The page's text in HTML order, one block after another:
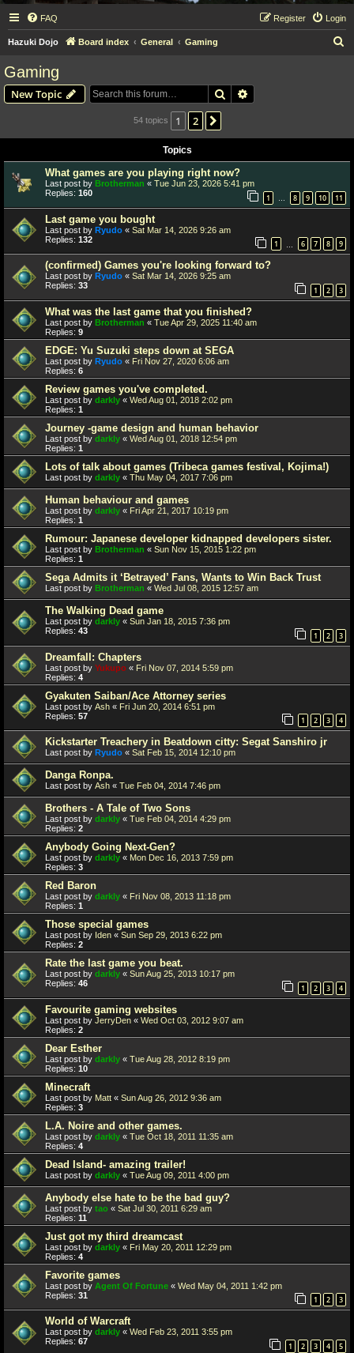
FAQ Login
Register
Hazuki Dojo Board index General Gaming
Gaming
New Topic Search
54 topics 1 2
Topics
What games are you playing right now?
Last post by Brotherman « Tue Jun 23, 2026 5:41 pm
Replies: 160 1 … 8 9 10 11
Last game you bought
Last post by Ryudo « Sat Mar 14, 2026 9:26 am
Replies: 132 1 6 7 8 9
(confirmed) Games you're looking forward to?
Last post by Ryudo « Sat Mar 14, 2026 9:25 am
Replies: 33 1 2 3
What was the last game that you finished?
Last post by Brotherman « Tue Apr 29, 2025 11:40 am
Replies: 9
EDGE: Yu Suzuki steps down at SEGA
Last post by Ryudo « Fri Nov 27, 2020 6:06 am
Replies: 6
Review games you've completed.
Last post by darkly « Wed Aug 01, 2018 2:02 pm
Replies: 1
Journey -game design and human behavior
Last post by darkly « Wed Aug 01, 2018 12:54 pm
Replies: 1
Lots of talk about games (Tribeca games festival, Kojima!)
Last post by darkly « Thu May 04, 2017 7:06 pm
Human behaviour and games
Last post by darkly « Fri Apr 21, 2017 10:19 pm
Replies: 1
Rumour: Japanese developer kidnapped developers sister.
Last post by Brotherman « Sun Nov 15, 2015 1:22 pm
Replies: 1
Sega Admits it ‘Betrayed’ Fans, Wants to Win Back Trust
Last post by Brotherman « Wed Jul 08, 2015 12:57 am
The Walking Dead game
Last post by darkly « Sun Jan 18, 2015 7:36 pm
Replies: 43 1 2 3
Dreamfall: Chapters
Last post by Yukupo « Fri Nov 07, 2014 5:59 pm
Replies: 4
Gyakuten Saiban/Ace Attorney series
Last post by Ash « Fri Jun 20, 2014 6:51 pm
Replies: 57 1 2 3 4
Kickstarter Treachery in Beatdown citty: Segat Sanshiro jr
Last post by Ryudo « Sat Feb 15, 2014 12:10 pm
Danga Ronpa.
Last post by Ash « Tue Feb 04, 2014 7:46 pm
Brothers - A Tale of Two Sons
Last post by darkly « Tue Feb 04, 2014 4:29 pm
Replies: 2
Anybody Going Next-Gen?
Last post by darkly « Mon Dec 16, 2013 7:59 pm
Replies: 3
Red Baron
Last post by darkly « Fri Nov 08, 2013 11:18 pm
Replies: 1
Those special games
Last post by Iden « Sun Sep 29, 2013 6:22 pm
Replies: 2
Rate the last game you beat.
Last post by darkly « Sun Aug 25, 2013 10:17 pm
Replies: 46 1 2 3 4
Favourite gaming websites
Last post by JerryDen « Wed Oct 03, 2012 9:07 am
Replies: 2
Dear Esther
Last post by darkly « Tue Aug 28, 2012 8:19 pm
Replies: 10
Minecraft
Last post by Matt « Sun Aug 26, 2012 9:36 am
Replies: 3
L.A. Noire and other games.
Last post by darkly « Tue Oct 18, 2011 11:35 am
Replies: 4
Dead Island- amazing trailer!
Last post by darkly « Tue Aug 09, 2011 4:00 pm
Anybody else hate to be the bad guy?
Last post by tao « Sat Jul 30, 2011 6:29 am
Replies: 11
Just got my third dreamcast
Last post by darkly « Fri May 20, 2011 12:29 pm
Replies: 4
Favorite games
Last post by Agent Of Fortune « Wed May 04, 2011 1:42 pm
Replies: 31 1 2 3
World of Warcraft
Last post by darkly « Wed Feb 23, 2011 3:55 pm
Replies: 67 1 2 3 4 5